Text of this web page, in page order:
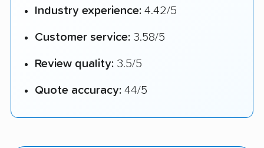
Industry experience: 4.42/5
Customer service: 3.58/5
Review quality: 3.5/5
Quote accuracy: 44/5